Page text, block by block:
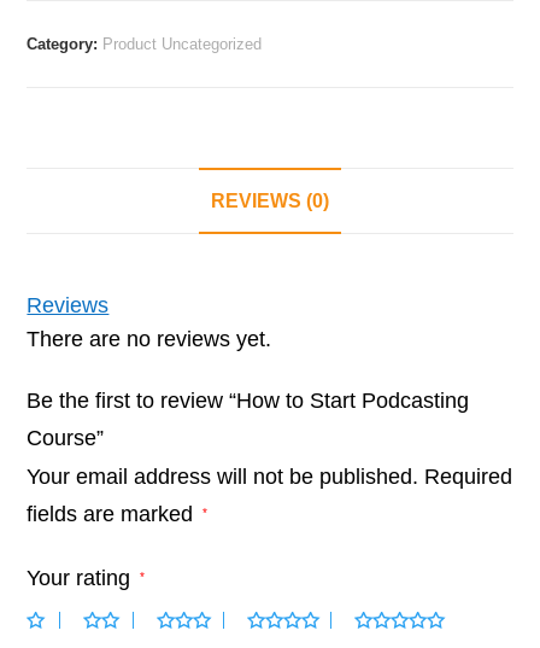
Category: Product Uncategorized
REVIEWS (0)
Reviews
There are no reviews yet.
Be the first to review “How to Start Podcasting
Course”
Your email address will not be published. Required
fields are marked
*
Your rating *